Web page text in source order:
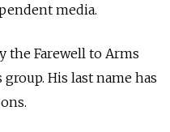
media.
the Farewell to Arms
His last name has